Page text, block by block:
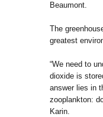
Beaumont.
The
greatest
“We need to
dioxide is
answer lies in
zooplankton:
Karin.